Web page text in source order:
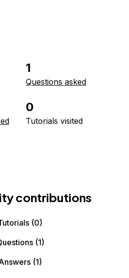
1
Questions asked
0
Tutorials visited
contributions
(0)
(1)
(1)